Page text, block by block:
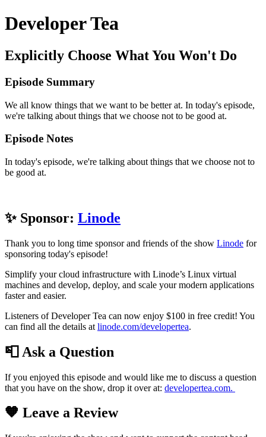
Developer Tea
Explicitly Choose What You Won't Do
Episode Summary
We all know things that we want to be better at. In today's episode,
we're talking about things that we choose not to be good at.
Episode Notes
In today's episode, we're talking about things that we choose not to
be good at.
✨ Sponsor: Linode
Thank you to long time sponsor and friends of the show Linode for
sponsoring today's episode!
Simplify your cloud infrastructure with Linode’s Linux virtual
machines and develop, deploy, and scale your modern applications
faster and easier.
Listeners of Developer Tea can now enjoy $100 in free credit! You
can find all the details at linode.com/developertea.
📮 Ask a Question
If you enjoyed this episode and would like me to discuss a question
that you have on the show, drop it over at: developertea.com.
🧡 Leave a Review